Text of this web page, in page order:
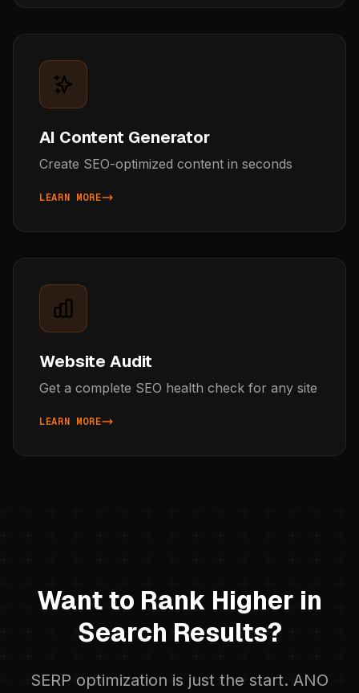
AI Content Generator
Create SEO-optimized content in seconds
LEARN MORE
ABOUT AI CONTENT GENERATOR
Website Audit
Get a complete SEO health check for any site
LEARN MORE
ABOUT WEBSITE AUDIT
Want to Rank Higher in
Search Results?
SERP optimization is just the start. ANO